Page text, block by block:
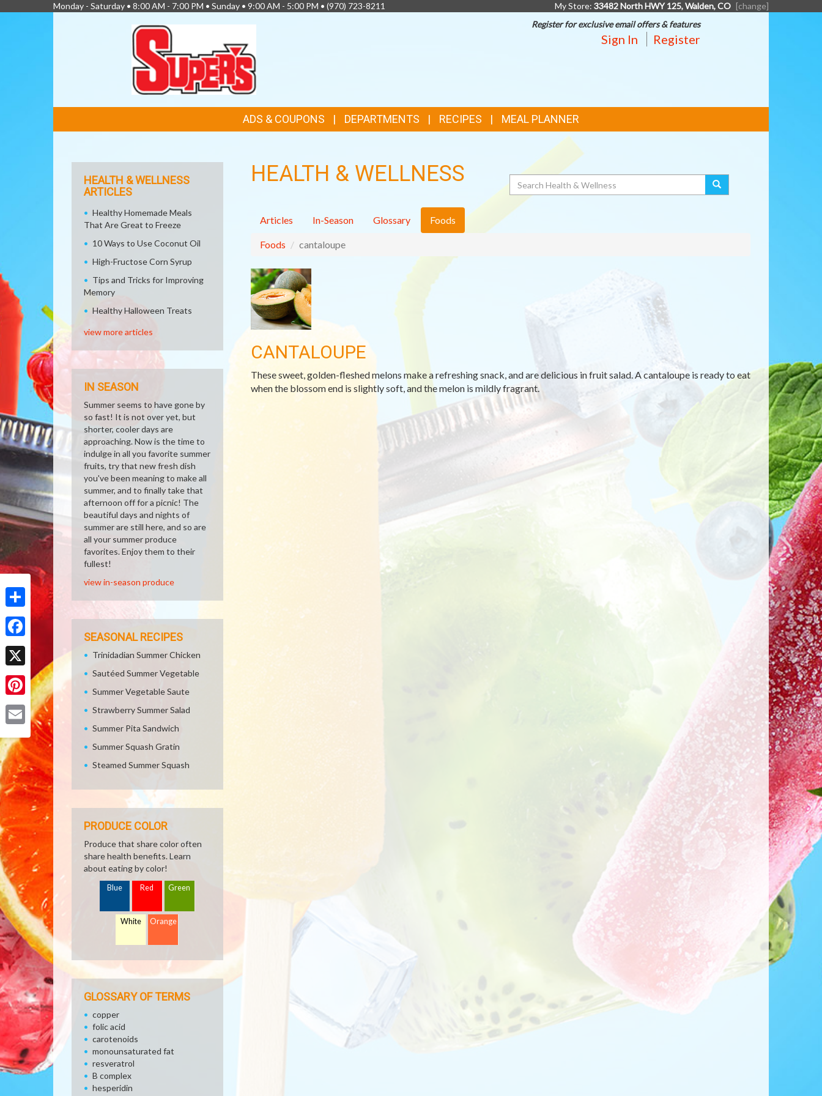
Share
Facebook
X
Pinterest
Monday - Saturday • 8:00 AM - 7:00 PM • Sunday • 9:00 AM - 5:00 PM • (970) 723-8211 My Store: 33482 North HWY 125, Walden, CO [change]
Register for exclusive email offers & features
Sign In Register
LINKS
ADS & COUPONS DEPARTMENTS RECIPES MEAL PLANNER
HEALTH & WELLNESS Search
Articles In-Season Glossary Foods
Foods cantaloupe
CANTALOUPE
These sweet, golden-fleshed melons make a refreshing snack, and are delicious in fruit salad. A cantaloupe is ready to eat
when the blossom end is slightly soft, and the melon is mildly fragrant.
HEALTH & WELLNESS
ARTICLES
Healthy Homemade Meals
That Are Great to Freeze
10 Ways to Use Coconut Oil
High-Fructose Corn Syrup
Tips and Tricks for Improving
Memory
Healthy Halloween Treats
view more articles
IN SEASON
Summer seems to have gone by
so fast! It is not over yet, but
shorter, cooler days are
approaching. Now is the time to
indulge in all you favorite summer
fruits, try that new fresh dish
you've been meaning to make all
summer, and to finally take that
afternoon off for a picnic! The
beautiful days and nights of
summer are still here, and so are
all your summer produce
favorites. Enjoy them to their
fullest!
view in-season produce
SEASONAL RECIPES
Trinidadian Summer Chicken
Sautéed Summer Vegetable
Summer Vegetable Saute
Strawberry Summer Salad
Summer Pita Sandwich
Summer Squash Gratin
Steamed Summer Squash
PRODUCE COLOR
Produce that share color often
share health benefits. Learn
about eating by color!
Blue Red Green
White Orange
GLOSSARY OF TERMS
copper
folic acid
carotenoids
monounsaturated fat
resveratrol
B complex
hesperidin